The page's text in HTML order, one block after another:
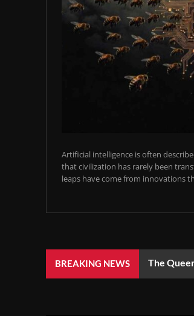
Artificial intelligence is often
that civilization has rarely been
leaps have come from innovations
BREAKING NEWS The